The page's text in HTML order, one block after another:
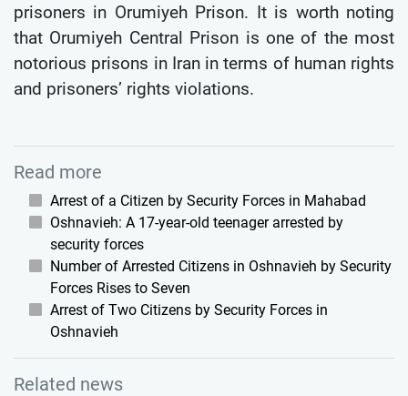
prisoners in Orumiyeh Prison. It is worth noting
that Orumiyeh Central Prison is one of the most
notorious prisons in Iran in terms of human rights
and prisoners’ rights violations.
Read more
Arrest of a Citizen by Security Forces in Mahabad
Oshnavieh: A 17-year-old teenager arrested by
security forces
Number of Arrested Citizens in Oshnavieh by Security
Forces Rises to Seven
Arrest of Two Citizens by Security Forces in
Oshnavieh
Related news